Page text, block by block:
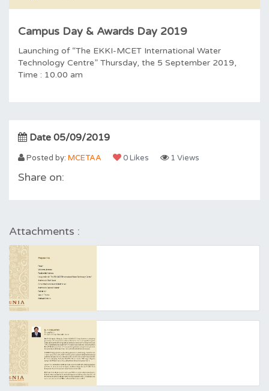
Campus Day & Awards Day 2019
Launching of “The EKKI-MCET International Water
Technology Centre” Thursday, the 5 September 2019,
Time : 10.00 am
Date 05/09/2019
Posted by: MCETAA 0 Likes 1 Views
Share on:
Attachments :